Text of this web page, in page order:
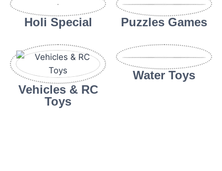
Holi Special Puzzles Games
Vehicles & RC
Toys
Water Toys